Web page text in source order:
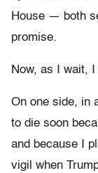
House — both
promise.
Now, as I wait,
On one side, in
to die soon
and because I
vigil when